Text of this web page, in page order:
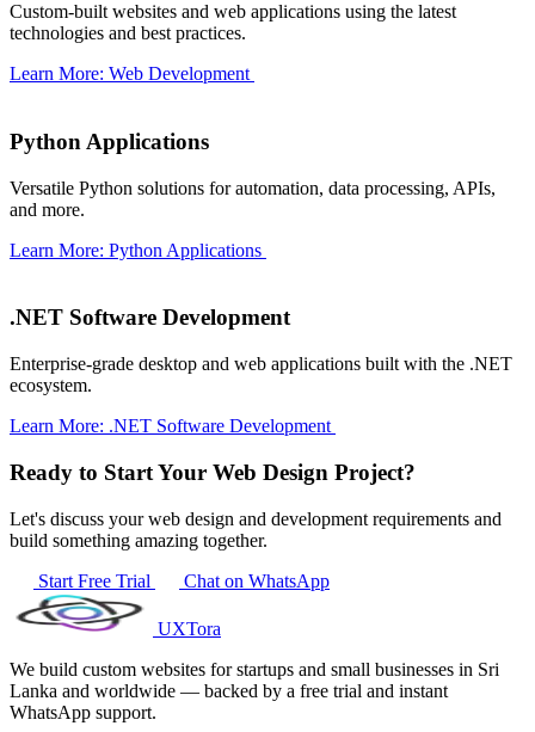
Custom-built websites and web applications using the latest
technologies and best practices.
Learn More: Web Development
Python Applications
Versatile Python solutions for automation, data processing, APIs,
and more.
Learn More: Python Applications
.NET Software Development
Enterprise-grade desktop and web applications built with the .NET
ecosystem.
Learn More: .NET Software Development
Ready to Start Your Web Design Project?
Let's discuss your web design and development requirements and
build something amazing together.
Start Free Trial
Chat on WhatsApp
UXTora
We build custom websites for startups and small businesses in Sri
Lanka and worldwide — backed by a free trial and instant
WhatsApp support.